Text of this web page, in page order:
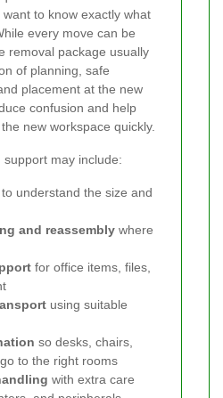
to know exactly what
every move can be
removal package usually
of planning, safe
placement at the new
confusion and help
new workspace quickly.
may include:
to understand the size and
and reassembly where
for office items, files,
using suitable
so desks, chairs,
to the right rooms
with extra care